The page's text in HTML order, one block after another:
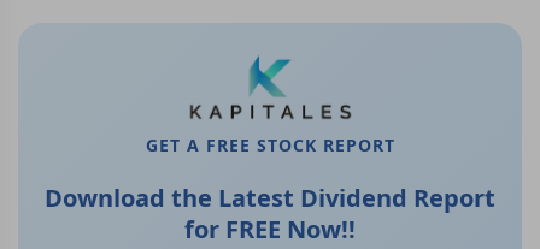
GET A FREE STOCK REPORT
Download the Latest Dividend Report
for FREE Now!!